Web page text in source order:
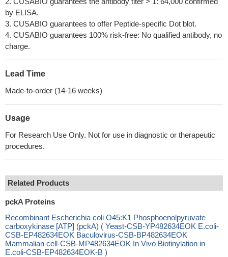
by ELISA.
3. CUSABIO guarantees to offer Peptide-specific Dot blot.
4. CUSABIO guarantees 100% risk-free: No qualified antibody, no
charge.
Lead Time
Made-to-order (14-16 weeks)
Usage
For Research Use Only. Not for use in diagnostic or therapeutic
procedures.
Related Products
pckA Proteins
Recombinant Escherichia coli O45:K1 Phosphoenolpyruvate
carboxykinase [ATP] (pckA) ( Yeast-CSB-YP482634EOK E.coli-
CSB-EP482634EOK Baculovirus-CSB-BP482634EOK
Mammalian cell-CSB-MP482634EOK In Vivo Biotinylation in
E.coli-CSB-EP482634EOK-B )